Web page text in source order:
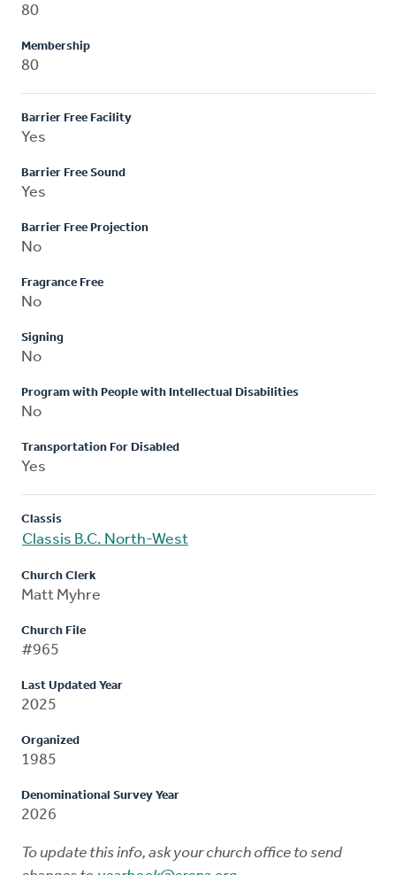
80
Membership
80
Barrier Free Facility
Yes
Barrier Free Sound
Yes
Barrier Free Projection
No
Fragrance Free
No
Signing
No
Program with People with Intellectual Disabilities
No
Transportation For Disabled
Yes
Classis
Classis B.C. North-West
Church Clerk
Matt Myhre
Church File
#965
Last Updated Year
2025
Organized
1985
Denominational Survey Year
2026
To update this info, ask your church office to send